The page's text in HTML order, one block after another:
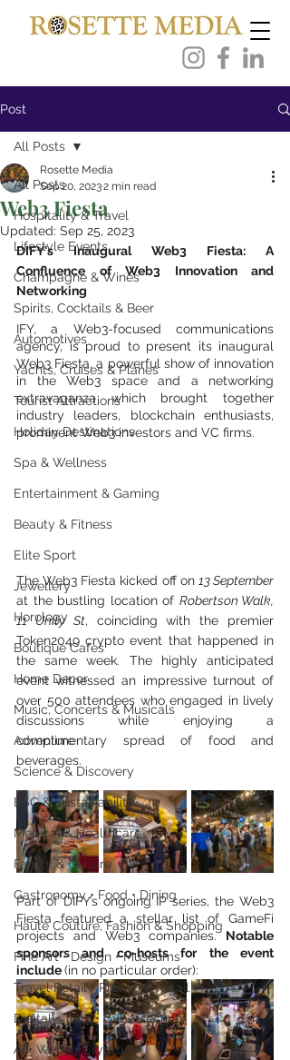
Post
All Posts
Hospitality & Travel
Lifestyle Events
Champagne & Wines
Spirits, Cocktails & Beer
Automotives
Yachts, Cruises & Planes
Tourist Attractions
Holiday Destinations
Spa & Wellness
Entertainment & Gaming
Beauty & Fitness
Elite Sport
Jewellery
Horology
Boutique Cafes
Home Decor
Music, Concerts & Musicals
Adventure
Science & Discovery
ESG & Sustainability
Medical & Healthcare
Family & Culture
Gastronomy • Food • Dining
Haute Couture, Fashion & Shopping
Fine Art • Design • Museums
Travel Retail • Premium Retail
Digital • Tech • Cybersecurity
AI • Web3 • Crypto
All Posts
Web3 Fiesta
Rosette Media
Sep 20, 20232 min read
Updated: Sep 25, 2023
DIFY's Inaugural Web3 Fiesta: A
Confluence of Web3 Innovation and
Networking
IFY, a Web3-focused communications
agency, is proud to present its inaugural
Web3 Fiesta, a powerful show of innovation
in the Web3 space and a networking
extravaganza which brought together
industry leaders, blockchain enthusiasts,
prominent Web3 investors and VC firms.
The Web3 Fiesta kicked off on 13 September
at the bustling location of Robertson Walk,
11 Unity St, coinciding with the premier
Token2049 crypto event that happened in
the same week. The highly anticipated
event witnessed an impressive turnout of
over 500 attendees who engaged in lively
discussions while enjoying a
complimentary spread of food and
beverages.
Part of DIFY’s ongoing IP series, the Web3
Fiesta featured a stellar list of GameFi
projects and Web3 companies. Notable
sponsors and co-hosts for the event
include (in no particular order):